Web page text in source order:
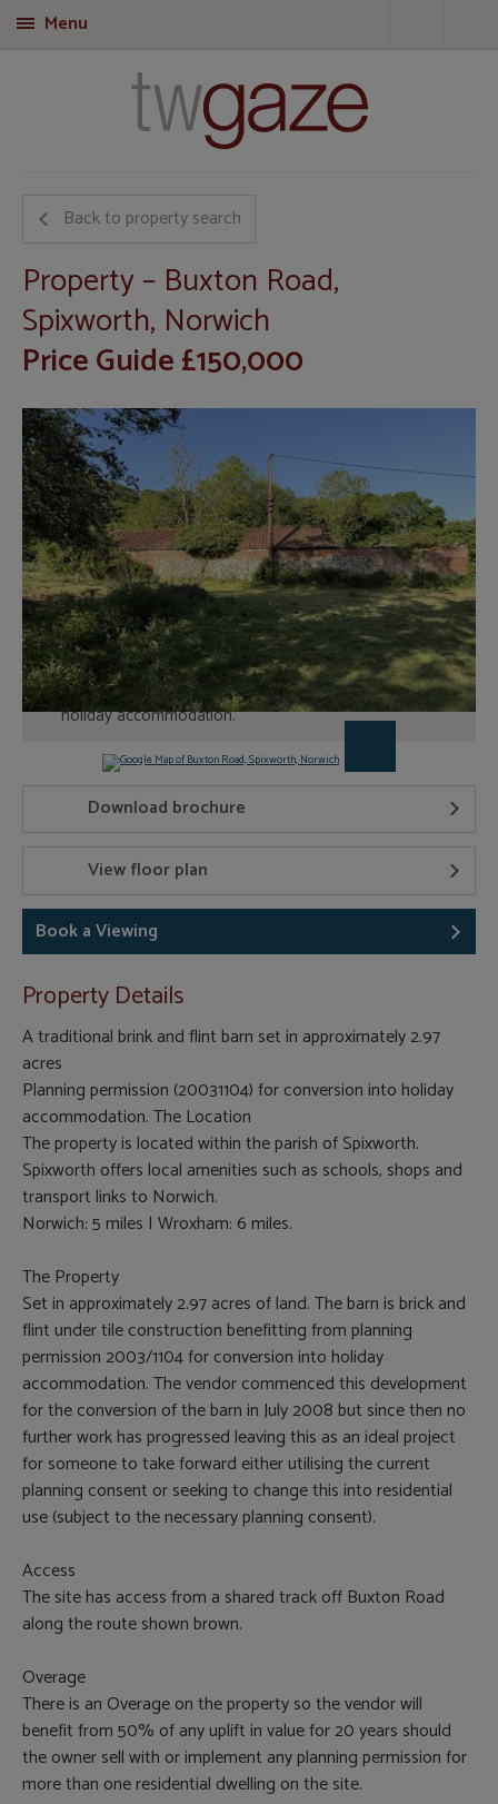
Menu
Back to property search
Property – Buxton Road,
Spixworth, Norwich
Price Guide £150,000
Call01953 423 188for more details on this property
Book a Viewing
Traditional brick and flint under tile construction
Set in 2.97 acres
Planning permission (20031104) for conversion into
holiday accommodation.
Download brochure
View floor plan
Book a Viewing
Property Details
A traditional brink and flint barn set in approximately 2.97
acres
Planning permission (20031104) for conversion into holiday
accommodation. The Location
The property is located within the parish of Spixworth.
Spixworth offers local amenities such as schools, shops and
transport links to Norwich.
Norwich: 5 miles | Wroxham: 6 miles.
The Property
Set in approximately 2.97 acres of land. The barn is brick and
flint under tile construction benefitting from planning
permission 2003/1104 for conversion into holiday
accommodation. The vendor commenced this development
for the conversion of the barn in July 2008 but since then no
further work has progressed leaving this as an ideal project
for someone to take forward either utilising the current
planning consent or seeking to change this into residential
use (subject to the necessary planning consent).
Access
The site has access from a shared track off Buxton Road
along the route shown brown.
Overage
There is an Overage on the property so the vendor will
benefit from 50% of any uplift in value for 20 years should
the owner sell with or implement any planning permission for
more than one residential dwelling on the site.